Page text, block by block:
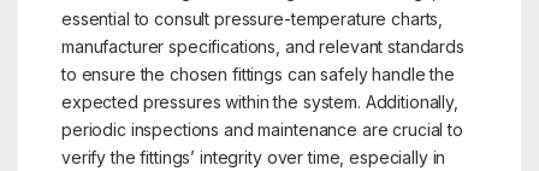
essential to consult pressure-temperature charts,
manufacturer specifications, and relevant standards
to ensure the chosen fittings can safely handle the
expected pressures within the system. Additionally,
periodic inspections and maintenance are crucial to
verify the fittings’ integrity over time, especially in